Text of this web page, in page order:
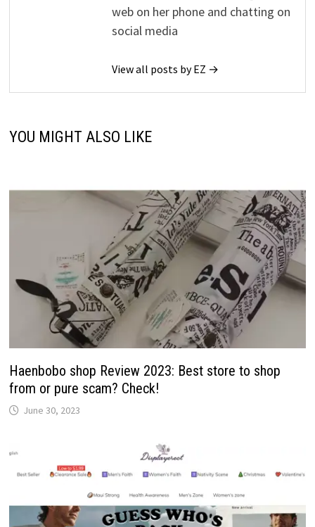
web on her phone and chatting on
social media
View all posts by EZ →
YOU MIGHT ALSO LIKE
Haenbobo shop Review 2023: Best store to shop
from or pure scam? Check!
June 30, 2023